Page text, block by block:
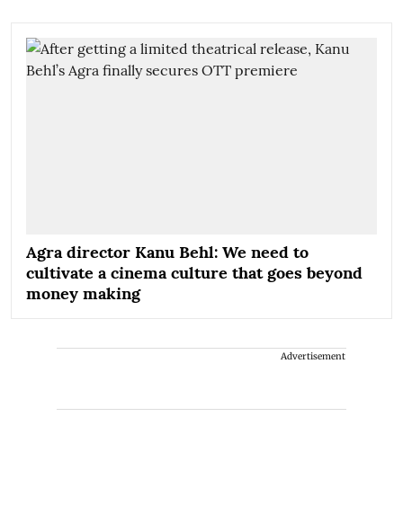
Agra director Kanu Behl: We need to
cultivate a cinema culture that goes beyond
money making
Advertisement